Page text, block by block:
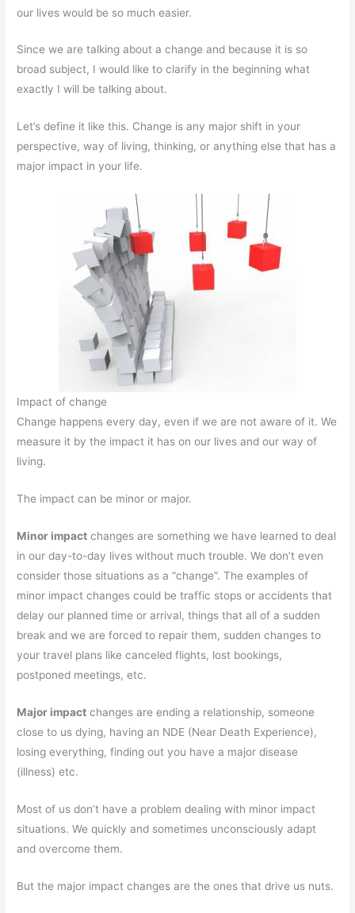
our lives would be so much easier.
Since we are talking about a change and because it is so
broad subject, I would like to clarify in the beginning what
exactly I will be talking about.
Let’s define it like this. Change is any major shift in your
perspective, way of living, thinking, or anything else that has a
major impact in your life.
Impact of change
Change happens every day, even if we are not aware of it. We
measure it by the impact it has on our lives and our way of
living.
The impact can be minor or major.
Minor impact changes are something we have learned to deal
in our day-to-day lives without much trouble. We don’t even
consider those situations as a “change”. The examples of
minor impact changes could be traffic stops or accidents that
delay our planned time or arrival, things that all of a sudden
break and we are forced to repair them, sudden changes to
your travel plans like canceled flights, lost bookings,
postponed meetings, etc.
Major impact changes are ending a relationship, someone
close to us dying, having an NDE (Near Death Experience),
losing everything, finding out you have a major disease
(illness) etc.
Most of us don’t have a problem dealing with minor impact
situations. We quickly and sometimes unconsciously adapt
and overcome them.
But the major impact changes are the ones that drive us nuts.